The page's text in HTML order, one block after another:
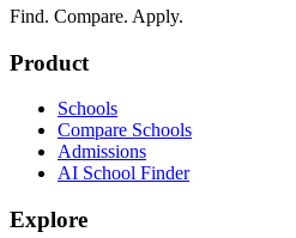
Find. Compare. Apply.
Product
Schools
Compare Schools
Admissions
AI School Finder
Explore